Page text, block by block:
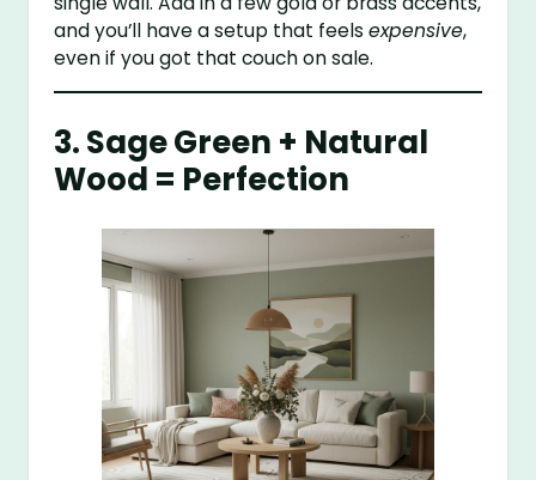
and you’ll have a setup that feelsexpensive,
even if you got that couch on sale.
3. Sage Green + Natural
Wood = Perfection